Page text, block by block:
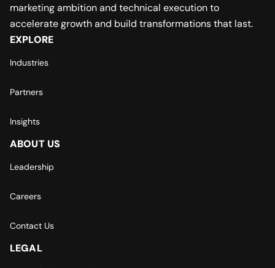
marketing ambition and technical execution to
accelerate growth and build transformations that last.
EXPLORE
Industries
Partners
Insights
ABOUT US
Leadership
Careers
Contact Us
LEGAL